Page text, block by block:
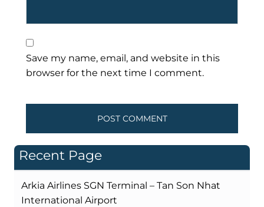
Save my name, email, and website in this
browser for the next time I comment.
Recent Page
Arkia Airlines SGN Terminal – Tan Son Nhat
International Airport